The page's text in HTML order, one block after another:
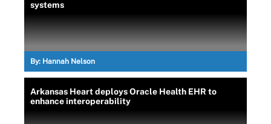
systems
By: Hannah Nelson
Arkansas Heart deploys Oracle Health EHR to
enhance interoperability